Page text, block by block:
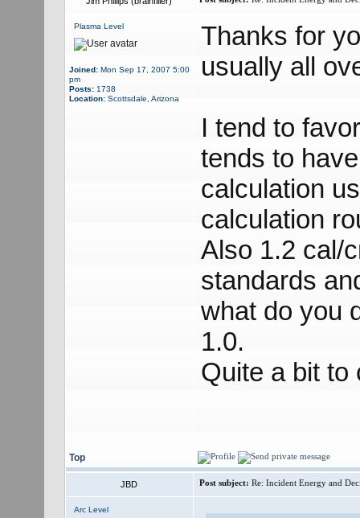
Plasma Level
Joined:Mon Sep 17, 2007 5:00
pm
Posts:1738
Location:Scottsdale, Arizona
Thanks for
usually all
I tend to
tends to
calculation
calculation
Also 1.2 cal/
standards
what do you
1.0.
Quite a bit to
Top
JBD Post subject: Re: Incident Energy and
Arc Level